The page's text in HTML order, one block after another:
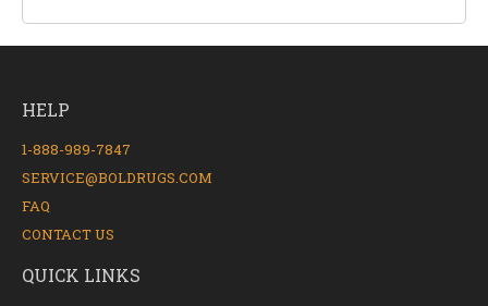
HELP
1-888-989-7847
SERVICE@BOLDRUGS.COM
FAQ
CONTACT US
QUICK LINKS